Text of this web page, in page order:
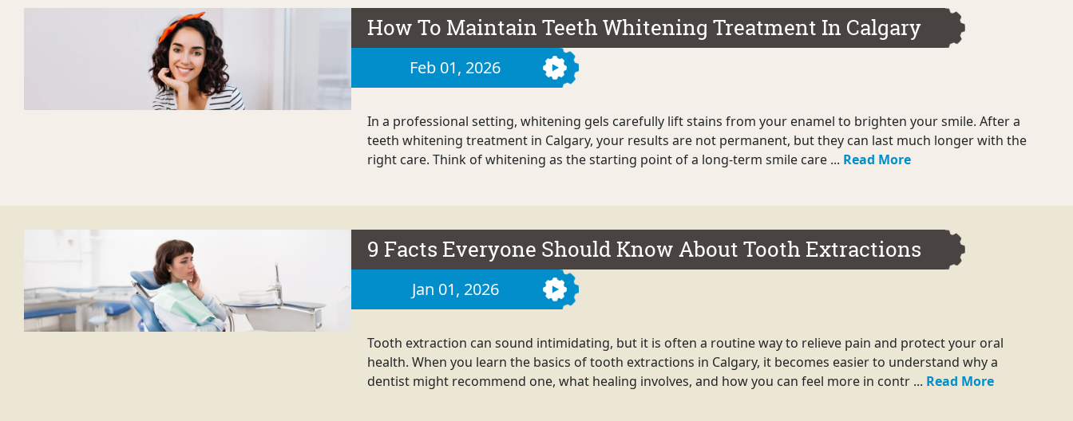
How To Maintain Teeth Whitening Treatment In Calgary
Feb 01, 2026
In a professional setting, whitening gels carefully lift stains from your enamel to brighten your smile. After a
teeth whitening treatment in Calgary, your results are not permanent, but they can last much longer with the
right care. Think of whitening as the starting point of a long-term smile care ... Read More
9 Facts Everyone Should Know About Tooth Extractions
Jan 01, 2026
Tooth extraction can sound intimidating, but it is often a routine way to relieve pain and protect your oral
health. When you learn the basics of tooth extractions in Calgary, it becomes easier to understand why a
dentist might recommend one, what healing involves, and how you can feel more in contr ... Read More